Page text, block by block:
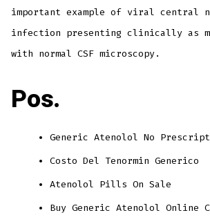
important example of viral central
infection presenting clinically as
with normal CSF microscopy.
Pos.
Generic Atenolol No
Costo Del Tenormin Generico
Atenolol Pills On Sale
Buy Generic Atenolol Online